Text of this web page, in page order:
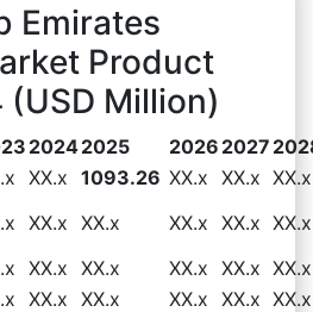
Emirates
Product
Million)
20242025 2026 2027
XX.x 1093.26 XX.x XX.x XX.x
XX.x XX.x XX.x XX.x XX.x
XX.x XX.x XX.x XX.x XX.x
XX.x XX.x XX.x XX.x XX.x